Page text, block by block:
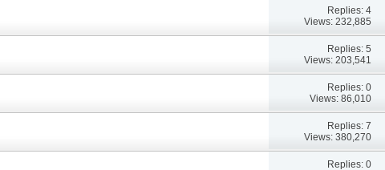
Replies: 4
Views: 232,885
Replies: 5
Views: 203,541
Replies: 0
Views: 86,010
Replies: 7
Views: 380,270
Replies: 0